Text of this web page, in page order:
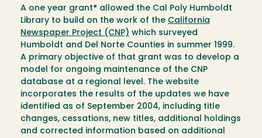
A one year grant* allowed the Cal Poly Humboldt
Library to build on the work of the California
Newspaper Project (CNP) which surveyed
Humboldt and Del Norte Counties in summer 1999.
A primary objective of that grant was to develop a
model for ongoing maintenance of the CNP
database at a regional level. The website
incorporates the results of the updates we have
identified as of September 2004, including title
changes, cessations, new titles, additional holdings
and corrected information based on additional